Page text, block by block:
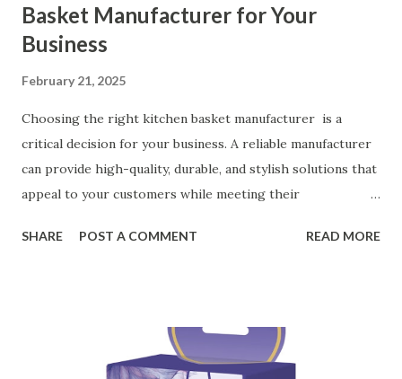
Basket Manufacturer for Your
Business
February 21, 2025
Choosing the right kitchen basket manufacturer is a
critical decision for your business. A reliable manufacturer
can provide high-quality, durable, and stylish solutions that
appeal to your customers while meeting their
ensuring top-tier materials and production standards, the
manufacturer to ensure your business thrives. Table of
contents： Key Factors to Consider When Choosing a
SHARE POST A COMMENT READ MORE